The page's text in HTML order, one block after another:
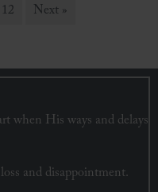
12 Next »
when His ways and delays
and disappointment.